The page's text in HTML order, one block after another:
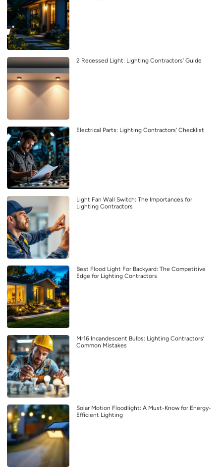
2 Recessed Light: Lighting Contractors’ Guide
Electrical Parts: Lighting Contractors’ Checklist
Light Fan Wall Switch: The Importances for
Lighting Contractors
Best Flood Light For Backyard: The Competitive
Edge for Lighting Contractors
Mr16 Incandescent Bulbs: Lighting Contractors’
Common Mistakes
Solar Motion Floodlight: A Must-Know for Energy-
Efficient Lighting